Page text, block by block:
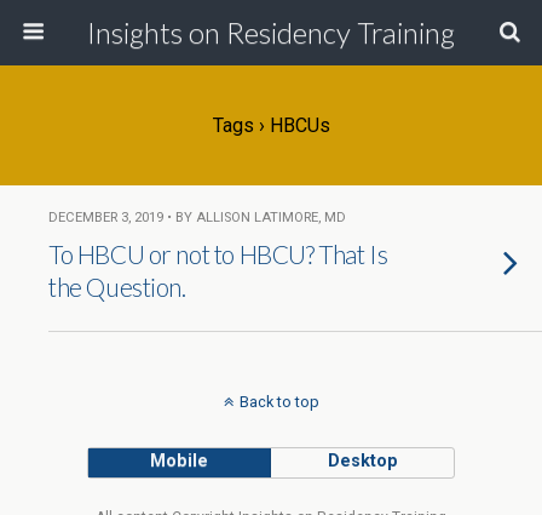
Insights on Residency Training
Tags › HBCUs
DECEMBER 3, 2019 • BY ALLISON LATIMORE, MD
To HBCU or not to HBCU? That Is
the Question.
Back to top
Mobile Desktop